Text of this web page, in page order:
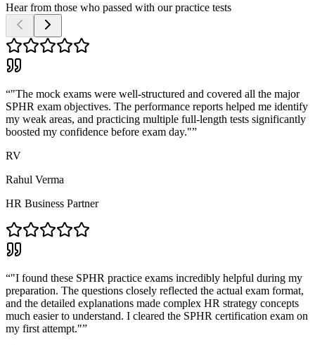
Hear from those who passed with our practice tests
“"The mock exams were well-structured and covered all the major
SPHR exam objectives. The performance reports helped me identify
my weak areas, and practicing multiple full-length tests significantly
boosted my confidence before exam day."”
RV
Rahul Verma
HR Business Partner
“"I found these SPHR practice exams incredibly helpful during my
preparation. The questions closely reflected the actual exam format,
and the detailed explanations made complex HR strategy concepts
much easier to understand. I cleared the SPHR certification exam on
my first attempt."”